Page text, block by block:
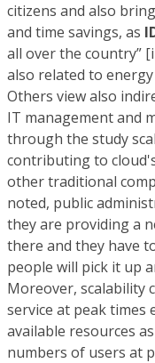
citizens and also
and time savings, as
all over the country”
also related to energy
Others view also
IT management and
through the study
contributing to
other traditional
noted, public
they are providing a
there and they have
people will pick it up
Moreover, scalability
service at peak times
available resources
numbers of users at